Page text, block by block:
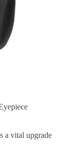
a vital upgrade